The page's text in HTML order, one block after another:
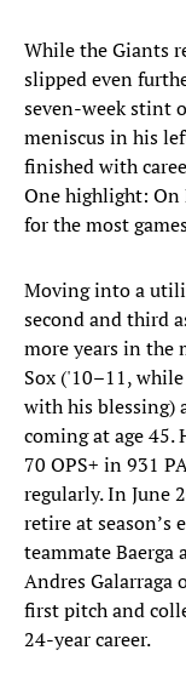
While the Giants
slipped even
seven-week stint
meniscus in his
finished with
One highlight: On
for the most
Moving into a
second and third
more years in the
Sox ('10–11,
with his blessing)
coming at age 45.
70 OPS+ in 931
regularly. In June
retire at
teammate Baerga
Andres Galarraga
first pitch and
24-year career.